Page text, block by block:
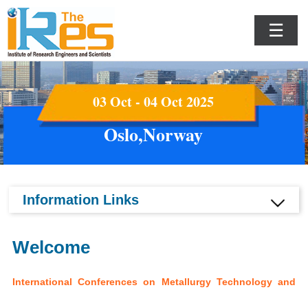
☰
03 Oct - 04 Oct 2025
Oslo,Norway
Information Links
Welcome
International Conferences on Metallurgy Technology and